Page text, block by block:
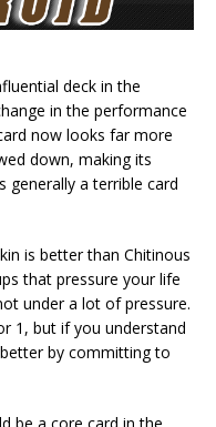
deck in the
in the performance
now looks far more
down, making its
generally a terrible card
is better than Chitinous
that pressure your life
under a lot of pressure.
1, but if you understand
by committing to